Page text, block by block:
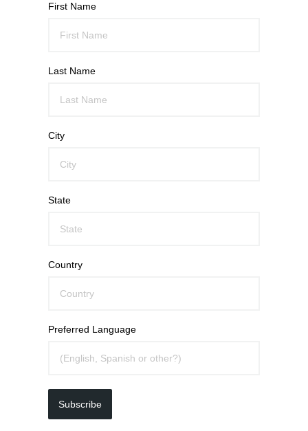
First Name
Last Name
City
State
Country
Preferred Language
Subscribe